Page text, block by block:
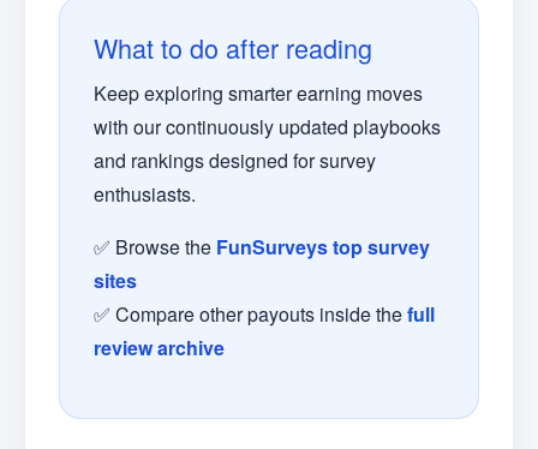
What to do after reading
Keep exploring smarter earning moves
with our continuously updated playbooks
and rankings designed for survey
enthusiasts.
✅ Browse the FunSurveys top survey
sites
✅ Compare other payouts inside thefull
review archive